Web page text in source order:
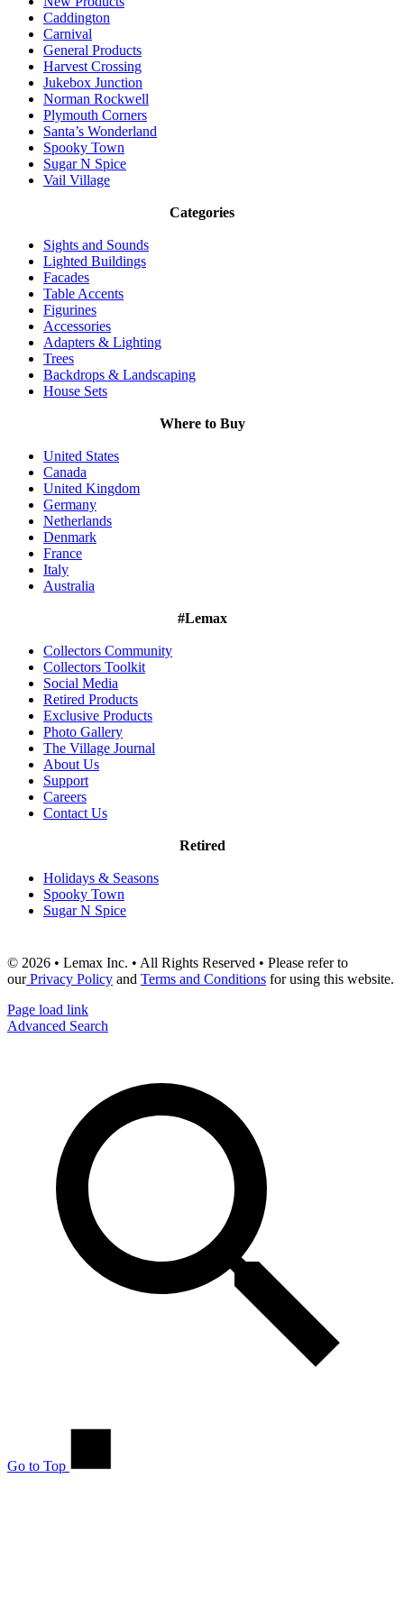
Caddington
Carnival
General Products
Harvest Crossing
Jukebox Junction
Norman Rockwell
Plymouth Corners
Santa’s Wonderland
Spooky Town
Sugar N Spice
Vail Village
Categories
Sights and Sounds
Lighted Buildings
Facades
Table Accents
Figurines
Accessories
Adapters & Lighting
Trees
Backdrops & Landscaping
House Sets
Where to Buy
United States
Canada
United Kingdom
Germany
Netherlands
Denmark
France
Italy
Australia
#Lemax
Collectors Community
Collectors Toolkit
Social Media
Retired Products
Exclusive Products
Photo Gallery
The Village Journal
About Us
Support
Careers
Contact Us
Retired
Holidays & Seasons
Spooky Town
Sugar N Spice
© 2026 • Lemax Inc. • All Rights Reserved • Please refer to
ourPrivacy Policy and Terms and Conditions for using this website.
Page load link
Advanced Search
Go to Top